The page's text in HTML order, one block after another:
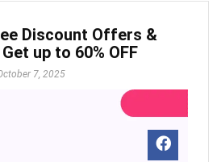
Discount Offers &
up to 60% OFF
7, 2025